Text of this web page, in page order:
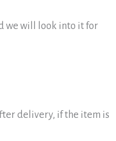
we will look into it for
delivery, if the item is